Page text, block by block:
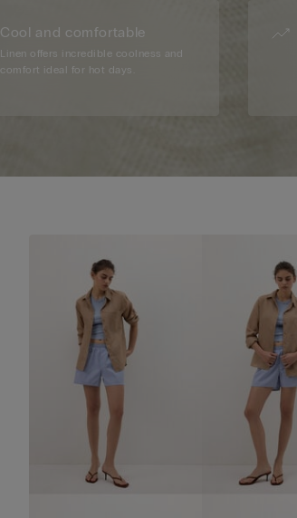
Cool and comfortable
Linen offers incredible coolness and
comfort ideal for hot days.